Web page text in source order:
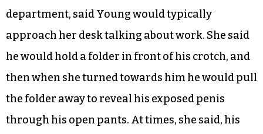
department, said Young would typically
approach her desk talking about work. She said
he would hold a folder in front of his crotch, and
then when she turned towards him he would pull
the folder away to reveal his exposed penis
through his open pants. At times, she said, his